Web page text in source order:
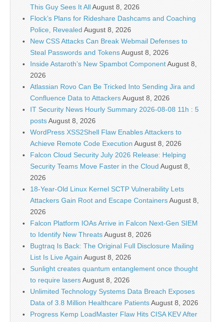
This Guy Sees It AllAugust 8, 2026
Flock’s Plans for Rideshare Dashcams and Coaching
Police, Revealed August 8, 2026
New CSS Attacks Can Break Webmail Defenses to
Steal Passwords and TokensAugust 8, 2026
Inside Astaroth’s New Spambot ComponentAugust 8,
2026
Atlassian Rovo Can Be Tricked Into Sending Jira and
Confluence Data to AttackersAugust 8, 2026
IT Security News Hourly Summary 2026-08-08 11h : 5
postsAugust 8, 2026
WordPress XSS2Shell Flaw Enables Attackers to
Achieve Remote Code Execution August 8, 2026
Falcon Cloud Security July 2026 Release: Helping
Security Teams Move Faster in the Cloud August 8,
2026
18-Year-Old Linux Kernel SCTP Vulnerability Lets
Attackers Gain Root and Escape ContainersAugust 8,
2026
Falcon Platform IOAs Arrive in Falcon Next-Gen SIEM
to Identify New ThreatsAugust 8, 2026
Bugtraq Is Back: The Original Full Disclosure Mailing
List Is Live Again August 8, 2026
Sunlight creates quantum entanglement once thought
to require lasersAugust 8, 2026
Unlimited Technology Systems Data Breach Exposes
Data of 3.8 Million Healthcare PatientsAugust 8, 2026
Progress Kemp LoadMaster Flaw Hits CISA KEV After